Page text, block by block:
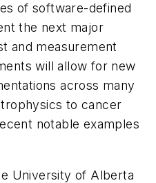
of software-defined
the next major
and measurement
will allow for new
across many
to cancer
notable examples
University of Alberta